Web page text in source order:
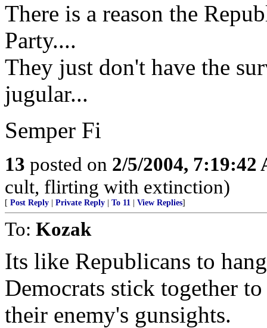
There is a reason the
Party....
They just don't have the
jugular...
Semper Fi
13 posted on 2/5/2004, 7:19:42
cult, flirting with extinction)
[ Post Reply Private Reply To 11 View Replies]
To: Kozak
Its like Republicans to
Democrats stick together
their enemy's gunsights.